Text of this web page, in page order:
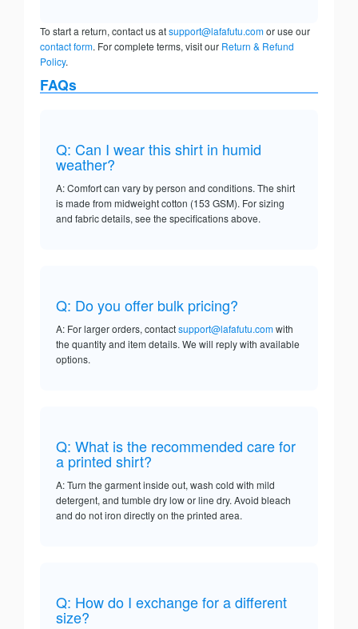
To start a return, contact us atsupport@lafafutu.comor use our
contact form. For complete terms, visit our Return & Refund
Policy.
FAQs
Q: Can I wear this shirt in humid
weather?
A: Comfort can vary by person and conditions. The shirt
is made from midweight cotton (153 GSM). For sizing
and fabric details, see the specifications above.
Q: Do you offer bulk pricing?
A: For larger orders, contactsupport@lafafutu.comwith
the quantity and item details. We will reply with available
options.
Q: What is the recommended care for
a printed shirt?
A: Turn the garment inside out, wash cold with mild
detergent, and tumble dry low or line dry. Avoid bleach
and do not iron directly on the printed area.
Q: How do I exchange for a different
size?